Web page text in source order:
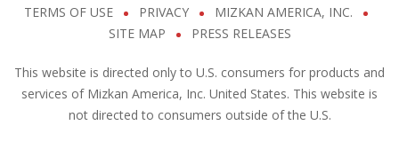
TERMS OF USE
PRIVACY
MIZKAN AMERICA, INC.
SITE MAP
PRESS RELEASES
This website is directed only to U.S. consumers for products and
services of Mizkan America, Inc. United States. This website is
not directed to consumers outside of the U.S.